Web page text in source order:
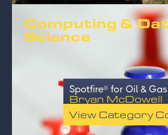
Computing &
Science
Spotfire® for Oil &
Bryan McDowell
View Category